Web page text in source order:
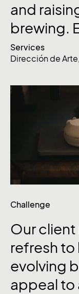
and
brewing.
Services
Dirección de Arte
Challenge
Ourclient
refresh to
evolving
appeal to